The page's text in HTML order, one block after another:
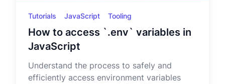
Tutorials JavaScript Tooling
How to access `.env` variables in
JavaScript
Understand the process to safely and
efficiently access environment variables